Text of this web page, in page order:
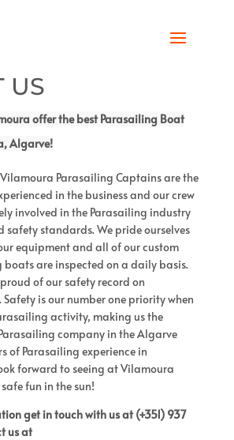
US
offer the best Parasailing Boat
Algarve!
Parasailing Captains are the
in the business and our crew
involved in the Parasailing industry
safety standards. We pride ourselves
equipment and all of our custom
are inspected on a daily basis.
of our safety record on
Safety is our number one priority when
activity, making us the
company in the Algarve
of Parasailing experience in
forward to seeing at Vilamoura
fun in the sun!
get in touch with us at (+351) 937
us at